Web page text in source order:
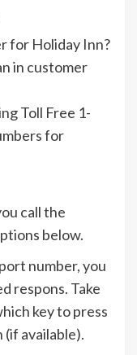
for Holiday Inn?
in customer
Toll Free 1-
for
call the
below.
number, you
respons. Take
key to press
(if available).